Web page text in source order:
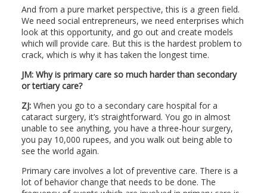
And from a pure market perspective, this is a green field.
We need social entrepreneurs, we need enterprises which
look at this opportunity, and go out and create models
which will provide care. But this is the hardest problem to
crack, which is why it has taken the longest time.
JM: Why is primary care so much harder than secondary
or tertiary care?
ZJ:When you go to a secondary care hospital for a
cataract surgery, it’s straightforward. You go in almost
unable to see anything, you have a three-hour surgery,
you pay 10,000 rupees, and you walk out being able to
see the world again.
Primary care involves a lot of preventive care. There is a
lot of behavior change that needs to be done. The